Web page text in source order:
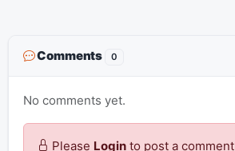
Comments 0
No comments yet.
Please Loginto post a comment